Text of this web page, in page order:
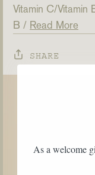
Vitamin C Vitamin
B
Read More
SHARE
As a welcome